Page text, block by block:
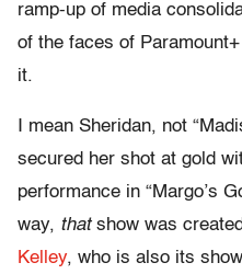
ramp-up of media
of the faces of
it.
I mean Sheridan, not
secured her shot at gold
performance in “Margo’s
way, thatshow was
Kelley, who is also its